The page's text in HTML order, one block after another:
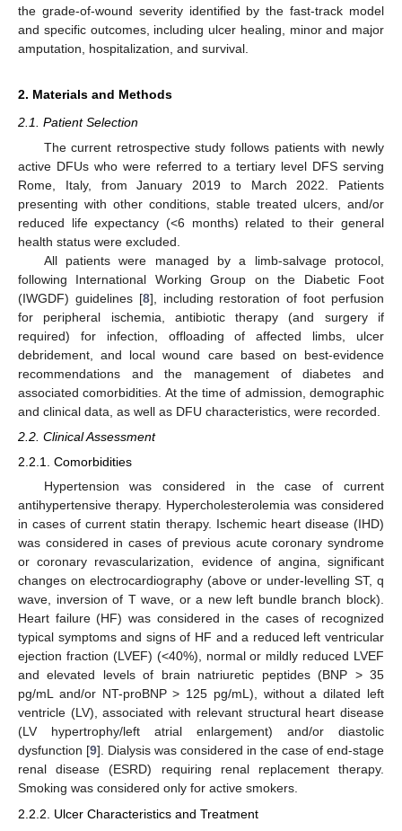
the grade-of-wound severity identified by the fast-track model
and specific outcomes, including ulcer healing, minor and major
amputation, hospitalization, and survival.
2. Materials and Methods
2.1. Patient Selection
The current retrospective study follows patients with newly
active DFUs who were referred to a tertiary level DFS serving
Rome, Italy, from January 2019 to March 2022. Patients
presenting with other conditions, stable treated ulcers, and/or
reduced life expectancy (<6 months) related to their general
health status were excluded.
All patients were managed by a limb-salvage protocol,
following International Working Group on the Diabetic Foot
(IWGDF) guidelines [8], including restoration of foot perfusion
for peripheral ischemia, antibiotic therapy (and surgery if
required) for infection, offloading of affected limbs, ulcer
debridement, and local wound care based on best-evidence
recommendations and the management of diabetes and
associated comorbidities. At the time of admission, demographic
and clinical data, as well as DFU characteristics, were recorded.
2.2. Clinical Assessment
2.2.1. Comorbidities
Hypertension was considered in the case of current
antihypertensive therapy. Hypercholesterolemia was considered
in cases of current statin therapy. Ischemic heart disease (IHD)
was considered in cases of previous acute coronary syndrome
or coronary revascularization, evidence of angina, significant
changes on electrocardiography (above or under-levelling ST, q
wave, inversion of T wave, or a new left bundle branch block).
Heart failure (HF) was considered in the cases of recognized
typical symptoms and signs of HF and a reduced left ventricular
ejection fraction (LVEF) (<40%), normal or mildly reduced LVEF
and elevated levels of brain natriuretic peptides (BNP > 35
pg/mL and/or NT-proBNP > 125 pg/mL), without a dilated left
ventricle (LV), associated with relevant structural heart disease
(LV hypertrophy/left atrial enlargement) and/or diastolic
dysfunction [9]. Dialysis was considered in the case of end-stage
renal disease (ESRD) requiring renal replacement therapy.
Smoking was considered only for active smokers.
2.2.2. Ulcer Characteristics and Treatment